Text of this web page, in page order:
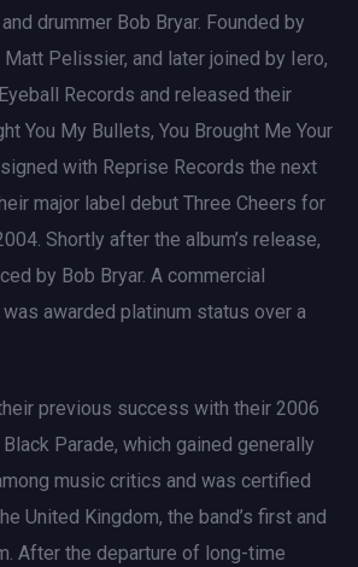
drummer Bob Bryar. Founded by
Matt Pelissier, and later joined by Iero,
Records and released their
You My Bullets, You Brought Me Your
with Reprise Records the next
major label debut Three Cheers for
Shortly after the album’s release,
by Bob Bryar. A commercial
awarded platinum status over a
previous success with their 2006
Parade, which gained generally
music critics and was certified
United Kingdom, the band’s first and
After the departure of long-time